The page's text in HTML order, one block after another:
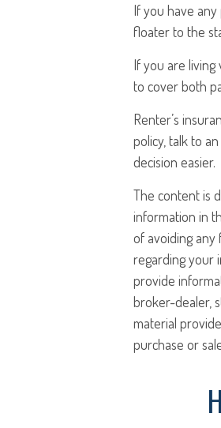
If you have
floater to the
If you are
to cover both
Renter’s
policy, talk to
decision easier.
The content is
information in
of avoiding any
regarding your
provide
broker-dealer,
material
purchase or